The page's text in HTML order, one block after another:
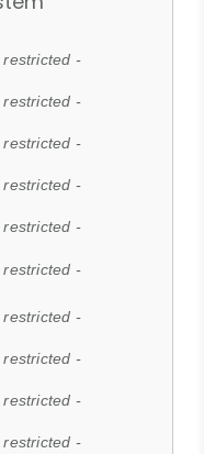
restricted -
restricted -
restricted -
restricted -
restricted -
restricted -
restricted -
restricted -
restricted -
restricted -